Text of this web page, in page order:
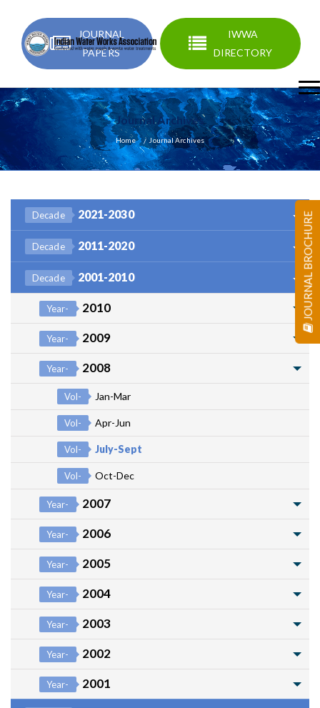
JOURNAL
PAPERS
IWWA
DIRECTORY
JOURNAL BROCHURE
Journal Archives
Home Journal Archives
Decade 2021-2030
Decade 2011-2020
Decade 2001-2010
Year- 2010
Year- 2009
Year- 2008
Vol- Jan-Mar
Vol- Apr-Jun
Vol- July-Sept
Vol- Oct-Dec
Year- 2007
Year- 2006
Year- 2005
Year- 2004
Year- 2003
Year- 2002
Year- 2001